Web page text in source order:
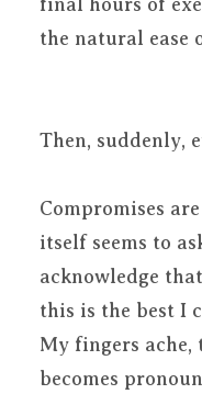
the natural ease
Then, suddenly,
Compromises
itself seems to
acknowledge
this is the best I
My fingers ache,
becomes